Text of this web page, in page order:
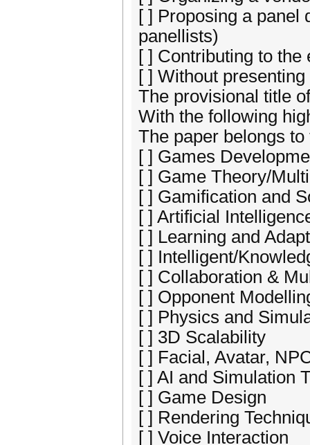
[ ] Proposing a panel
panellists)
[ ] Contributing to the
[ ] Without
The provisional title
With the following
The paper belongs
[ ] Games
[ ] Game Theory/
[ ] Gamification and
[ ] Artificial
[ ] Learning and
[ ] Intelligent/
[ ] Collaboration &
[ ] Opponent
[ ] Physics and
[ ] 3D Scalability
[ ] Facial, Avatar,
[ ] AI and Simulation
[ ] Game Design
[ ] Rendering
[ ] Voice Interaction